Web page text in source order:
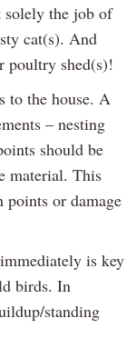
solely the job of
cat(s). And
poultry shed(s)!
to the house. A
– nesting
should be
material. This
points or damage
is key
birds. In
standing